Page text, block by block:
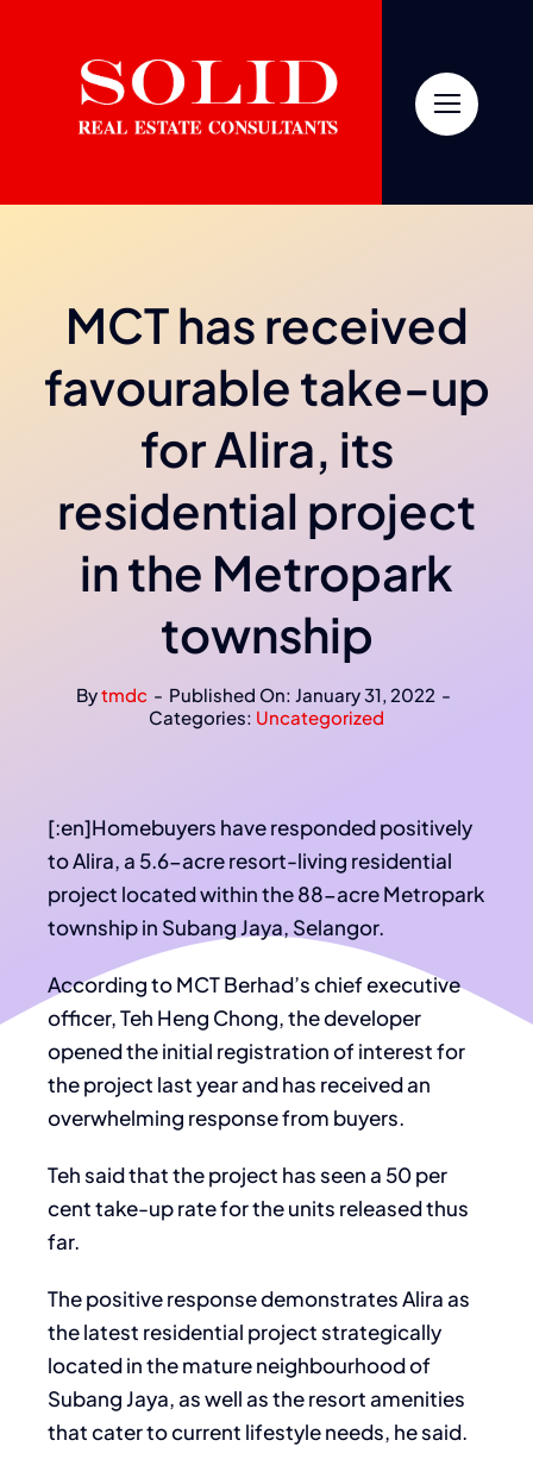
MCT has received
favourable take-up
for Alira, its
residential project
in the Metropark
township
Bytmdc - Published On: January 31, 2022 -
Categories: Uncategorized
[:en]Homebuyers have responded positively
to Alira, a 5.6-acre resort-living residential
project located within the 88-acre Metropark
township in Subang Jaya, Selangor.
According to MCT Berhad’s chief executive
officer, Teh Heng Chong, the developer
opened the initial registration of interest for
the project last year and has received an
overwhelming response from buyers.
Teh said that the project has seen a 50 per
cent take-up rate for the units released thus
far.
The positive response demonstrates Alira as
the latest residential project strategically
located in the mature neighbourhood of
Subang Jaya, as well as the resort amenities
that cater to current lifestyle needs, he said.